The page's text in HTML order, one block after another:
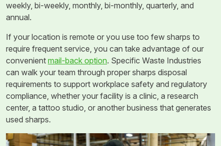
weekly, bi-weekly, monthly, bi-monthly, quarterly, and
annual.
If your location is remote or you use too few sharps to
require frequent service, you can take advantage of our
convenient mail-back option. Specific Waste Industries
can walk your team through proper sharps disposal
requirements to support workplace safety and regulatory
compliance, whether your facility is a clinic, a research
center, a tattoo studio, or another business that generates
used sharps.